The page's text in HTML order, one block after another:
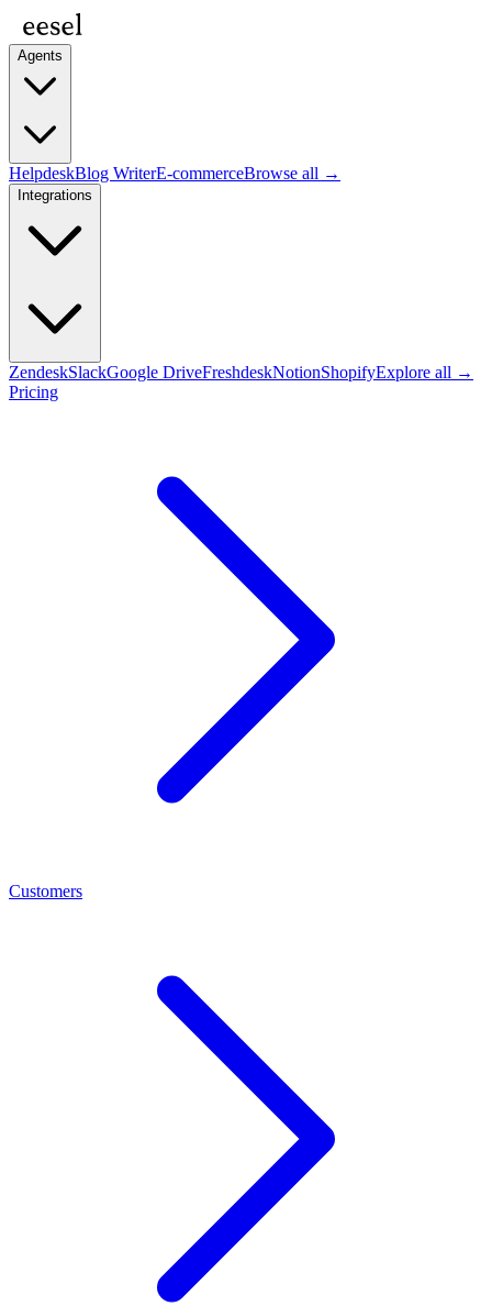
Agents
HelpdeskBlog WriterE-commerceBrowse all →
Integrations
ZendeskSlackGoogle DriveFreshdeskNotionShopifyExplore all →
Pricing
Customers